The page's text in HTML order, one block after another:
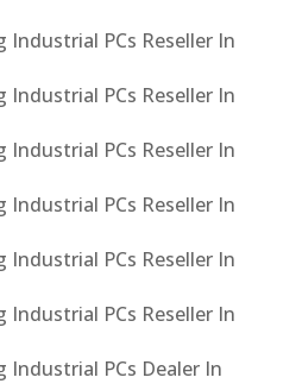
Industrial PCs Reseller In
Industrial PCs Reseller In
Industrial PCs Reseller In
Industrial PCs Reseller In
Industrial PCs Reseller In
Industrial PCs Reseller In
Industrial PCs Dealer In